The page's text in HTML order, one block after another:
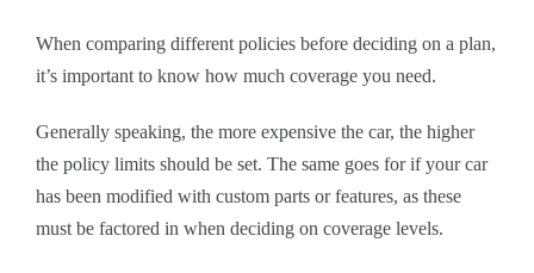
When comparing different policies before deciding on a plan,
it’s important to know how much coverage you need.
Generally speaking, the more expensive the car, the higher
the policy limits should be set. The same goes for if your car
has been modified with custom parts or features, as these
must be factored in when deciding on coverage levels.